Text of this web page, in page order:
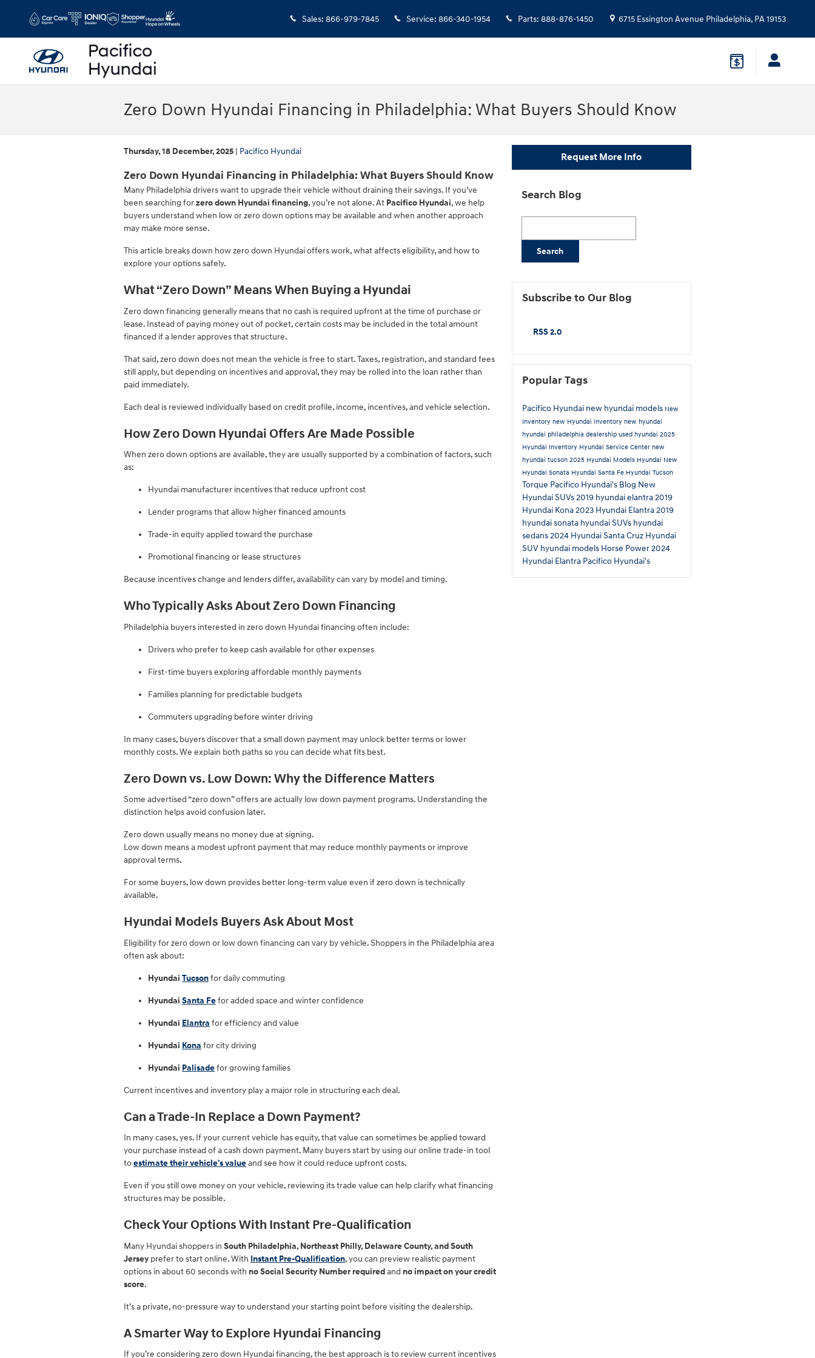
Sales: 866-979-7845 Service: 866-340-1954 Parts: 888-876-1450 6715 Essington Avenue Philadelphia, PA19153
Zero Down Hyundai Financing in Philadelphia: What Buyers Should Know
Thursday, 18 December, 2025 Pacifico Hyundai
Zero Down Hyundai Financing in Philadelphia: What Buyers Should Know
Many Philadelphia drivers want to upgrade their vehicle without draining their savings. If you’ve
been searching forzero down Hyundai financing, you’re not alone. At Pacifico Hyundai, we help
buyers understand when low or zero down options may be available and when another approach
may make more sense.
This article breaks down how zero down Hyundai offers work, what affects eligibility, and how to
explore your options safely.
What “Zero Down” Means When Buying a Hyundai
Zero down financing generally means that no cash is required upfront at the time of purchase or
lease. Instead of paying money out of pocket, certain costs may be included in the total amount
financed if a lender approves that structure.
That said, zero down does not mean the vehicle is free to start. Taxes, registration, and standard fees
still apply, but depending on incentives and approval, they may be rolled into the loan rather than
paid immediately.
Each deal is reviewed individually based on credit profile, income, incentives, and vehicle selection.
How Zero Down Hyundai Offers Are Made Possible
When zero down options are available, they are usually supported by a combination of factors, such
as:
Hyundai manufacturer incentives that reduce upfront cost
Lender programs that allow higher financed amounts
Trade-in equity applied toward the purchase
Promotional financing or lease structures
Because incentives change and lenders differ, availability can vary by model and timing.
Who Typically Asks About Zero Down Financing
Philadelphia buyers interested in zero down Hyundai financing often include:
Drivers who prefer to keep cash available for other expenses
First-time buyers exploring affordable monthly payments
Families planning for predictable budgets
Commuters upgrading before winter driving
In many cases, buyers discover that a small down payment may unlock better terms or lower
monthly costs. We explain both paths so you can decide what fits best.
Zero Down vs. Low Down: Why the Difference Matters
Some advertised “zero down” offers are actually low down payment programs. Understanding the
distinction helps avoid confusion later.
Zero down usually means no money due at signing.
Low down means a modest upfront payment that may reduce monthly payments or improve
approval terms.
For some buyers, low down provides better long-term value even if zero down is technically
available.
Hyundai Models Buyers Ask About Most
Eligibility for zero down or low down financing can vary by vehicle. Shoppers in the Philadelphia area
often ask about:
Hyundai Tucsonfor daily commuting
Hyundai Santa Fefor added space and winter confidence
Hyundai Elantra for efficiency and value
Hyundai Kona for city driving
Hyundai Palisadefor growing families
Current incentives and inventory play a major role in structuring each deal.
Can a Trade-In Replace a Down Payment?
In many cases, yes. If your current vehicle has equity, that value can sometimes be applied toward
your purchase instead of a cash down payment. Many buyers start by using our online trade-in tool
toestimate their vehicle’s valueand see how it could reduce upfront costs.
Even if you still owe money on your vehicle, reviewing its trade value can help clarify what financing
structures may be possible.
Check Your Options With Instant Pre-Qualification
Many Hyundai shoppers in South Philadelphia, Northeast Philly, Delaware County, and South
Jersey prefer to start online. With Instant Pre-Qualification, you can preview realistic payment
options in about 60 seconds with no Social Security Number requiredand no impact on your credit
score.
It’s a private, no-pressure way to understand your starting point before visiting the dealership.
A Smarter Way to Explore Hyundai Financing
If you’re considering zero down Hyundai financing, the best approach is to review current incentives
Request More Info
Search Blog
Search
Subscribe to Our Blog
RSS 2.0
Popular Tags
Pacifico Hyundai new hyundai models New
Inventory new Hyundai inventory new hyundai
hyundai philadelphia dealership used hyundai 2025
Hyundai Inventory Hyundai Service Center new
hyundai tucson 2025 Hyundai Models Hyundai New
Hyundai Sonata Hyundai Santa Fe Hyundai Tucson
Torque Pacifico Hyundai's Blog New
Hyundai SUVs2019 hyundai elantra2019
Hyundai Kona2023 Hyundai Elantra2019
hyundai sonata hyundai SUVs hyundai
sedans2024 Hyundai Santa Cruz Hyundai
SUV hyundai models Horse Power2024
Hyundai Elantra Pacifico Hyundai's